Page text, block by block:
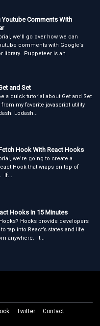
Youtube Comments With
we’ll go over how we can
comments with Google’s
library. Puppeteer is an...
and Set
a quick tutorial about Get and Set
my favorite javascript utility
Lodash...
Hook With React Hooks
we’re going to create a
Hook that wraps on top of
If...
Hooks In 15 Minutes
Hooks provide developers
tap into React’s states and life
anywhere. It...
Twitter Contact